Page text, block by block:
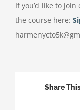
If you’d like to
the course here:
Share